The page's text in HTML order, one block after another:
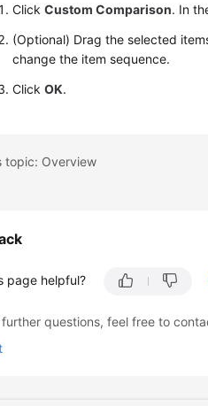
ClickCustom Comparison. In
(Optional) Drag the selected
change the item sequence.
ClickOK.
topic: Overview
page helpful?
further questions, feel free to